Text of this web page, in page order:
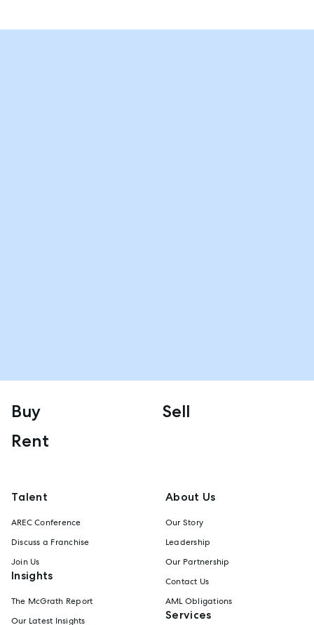
Buy
Sell
Rent
Talent
AREC Conference
Discuss a Franchise
Join Us
Insights
The McGrath Report
Our Latest Insights
About Us
Our Story
Leadership
Our Partnership
Contact Us
AML Obligations
Services